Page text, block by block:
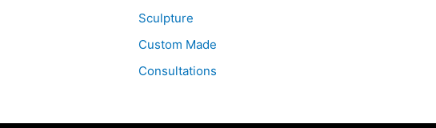
Sculpture
Custom Made
Consultations